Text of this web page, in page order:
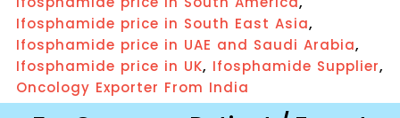
Ifosphamide price in South East Asia,
Ifosphamide price in UAE and Saudi Arabia,
Ifosphamide price in UK, Ifosphamide Supplier,
Oncology Exporter From India